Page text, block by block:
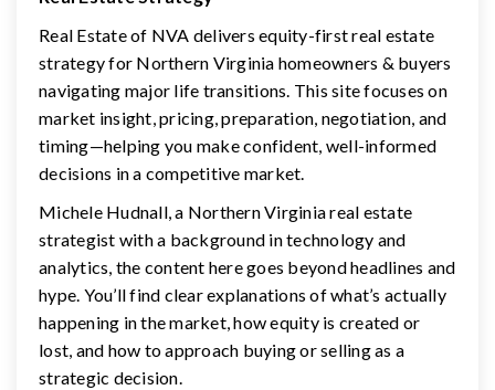
Real Estate of NVA delivers equity-first real estate
strategy for Northern Virginia homeowners & buyers
navigating major life transitions. This site focuses on
market insight, pricing, preparation, negotiation, and
timing—helping you make confident, well-informed
decisions in a competitive market.
Michele Hudnall, a Northern Virginia real estate
strategist with a background in technology and
analytics, the content here goes beyond headlines and
hype. You’ll find clear explanations of what’s actually
happening in the market, how equity is created or
lost, and how to approach buying or selling as a
strategic decision.